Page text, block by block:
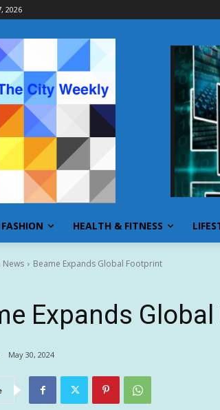
2026
FASHION HEALTH & FITNESS
News Beame Expands Global Footprint
Expands
May 30, 2024